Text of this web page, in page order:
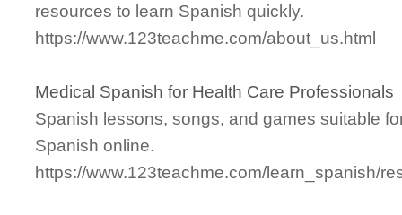
resources to learn Spanish quickly.
https://www.123teachme.com/about_us.html
Medical Spanish for Health Care Professionals
Spanish lessons, songs, and games suitable
Spanish online.
https://www.123teachme.com/learn_spanish/